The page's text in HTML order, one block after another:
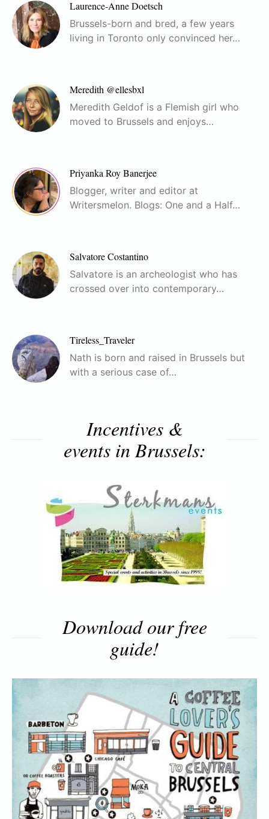
Laurence-Anne Doetsch
Brussels-born and bred, a few years
living in Toronto only convinced her…
Meredith @ellesbxl
Meredith Geldof is a Flemish girl who
moved to Brussels and enjoys…
Priyanka Roy Banerjee
Blogger, writer and editor at
Writersmelon. Blogs: One and a Half…
Salvatore Costantino
Salvatore is an archeologist who has
crossed over into contemporary…
Tireless_Traveler
Nath is born and raised in Brussels but
with a serious case of…
Incentives &
events in Brussels:
Download our free
guide!